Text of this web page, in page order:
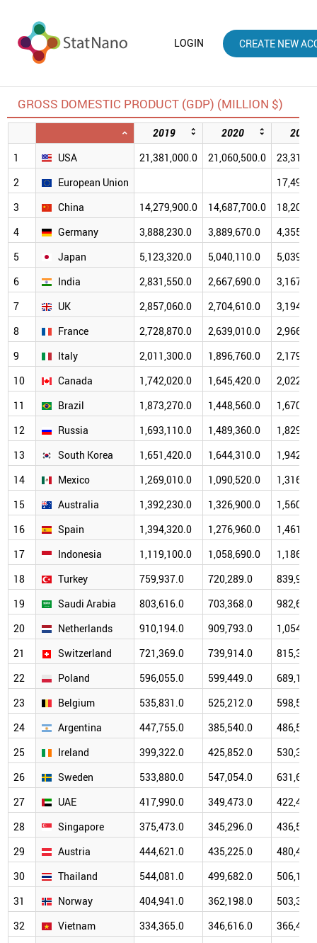
LOGIN CREATE NEW
GROSS DOMESTIC PRODUCT (GDP) (MILLION $)
2019 2020
2021
1
USA 21,381,000.0 21,060,500.0
2
European Union
3
China 14,279,900.0 14,687,700.0
4
Germany 3,888,230.0 3,889,670.0
5
Japan 5,123,320.0 5,040,110.0
6
India 2,831,550.0 2,667,690.0
7
UK 2,857,060.0 2,704,610.0
8
France 2,728,870.0 2,639,010.0
9
Italy 2,011,300.0 1,896,760.0
10
Canada 1,742,020.0 1,645,420.0
11
Brazil 1,873,270.0 1,448,560.0
12
Russia 1,693,110.0 1,489,360.0
13
South Korea 1,651,420.0 1,644,310.0
14
Mexico 1,269,010.0 1,090,520.0
15
Australia 1,392,230.0 1,326,900.0
16
Spain 1,394,320.0 1,276,960.0
17
Indonesia 1,119,100.0 1,058,690.0
18
Turkey 759,937.0 720,289.0
19
Saudi Arabia 803,616.0 703,368.0
20
Netherlands 910,194.0 909,793.0
21
Switzerland 721,369.0 739,914.0
22
Poland 596,055.0 599,449.0
23
Belgium 535,831.0 525,212.0
24
Argentina 447,755.0 385,540.0
25
Ireland 399,322.0 425,852.0
26
Sweden 533,880.0 547,054.0
27
UAE 417,990.0 349,473.0
28
Singapore 375,473.0 345,296.0
29
Austria 444,621.0 435,225.0
30
Thailand 544,081.0 499,682.0
31
Norway 404,941.0 362,198.0
32
Vietnam 334,365.0 346,616.0